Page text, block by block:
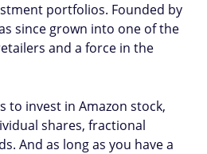
portfolios. Founded by
since grown into one of the
and a force in the
to invest in Amazon stock,
shares, fractional
And as long as you have a